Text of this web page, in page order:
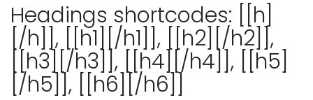
Headings shortcodes: [[h]
[/h]], [[h1][/h1]], [[h2][/h2]],
[[h3][/h3]], [[h4][/h4]], [[h5]
[/h5]], [[h6][/h6]]